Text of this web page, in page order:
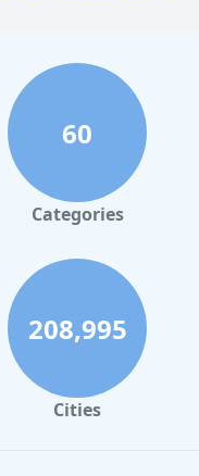
60
Categories
208,995
Cities